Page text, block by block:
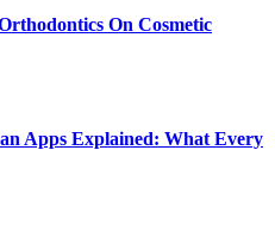
On Cosmetic
Apps Explained: What Every